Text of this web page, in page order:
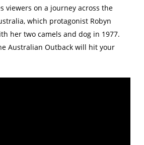
viewers on a journey across the
which protagonist Robyn
her two camels and dog in 1977.
Australian Outback will hit your